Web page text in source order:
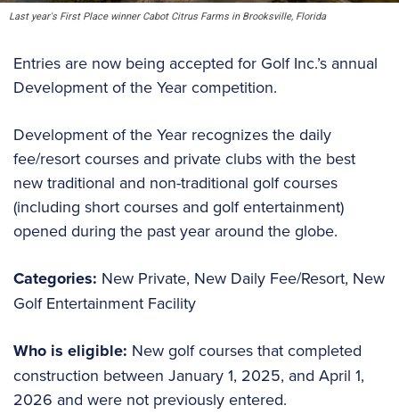
Last year's First Place winner Cabot Citrus Farms in Brooksville, Florida
Entries are now being accepted for Golf Inc.’s annual
Development of the Year competition.
Development of the Year recognizes the daily
fee/resort courses and private clubs with the best
new traditional and non-traditional golf courses
(including short courses and golf entertainment)
opened during the past year around the globe.
Categories: New Private, New Daily Fee/Resort, New
Golf Entertainment Facility
Who is eligible: New golf courses that completed
construction between January 1, 2025, and April 1,
2026 and were not previously entered.